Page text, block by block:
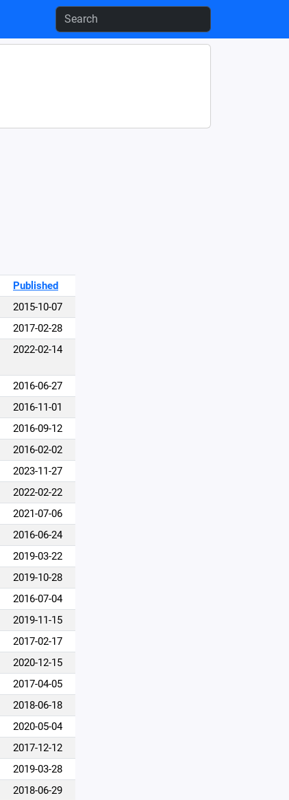
Published
2015-10-07
2017-02-28
2022-02-14
2016-06-27
2016-11-01
2016-09-12
2016-02-02
2023-11-27
2022-02-22
2021-07-06
2016-06-24
2019-03-22
2019-10-28
2016-07-04
2019-11-15
2017-02-17
2020-12-15
2017-04-05
2018-06-18
2020-05-04
2017-12-12
2019-03-28
2018-06-29